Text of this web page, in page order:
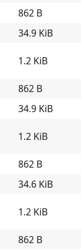
862 B
34.9 KiB
1.2 KiB
862 B
34.9 KiB
1.2 KiB
862 B
34.6 KiB
1.2 KiB
862 B